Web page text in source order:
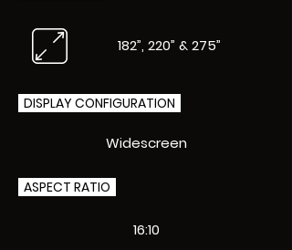
182”, 220” & 275”
DISPLAY CONFIGURATION
Widescreen
ASPECT RATIO
16:10